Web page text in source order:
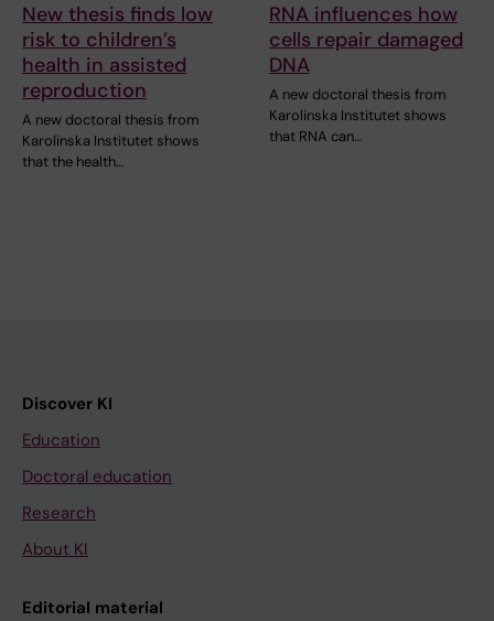
New thesis finds low
risk to children’s
health in assisted
reproduction
A new doctoral thesis from
Karolinska Institutet shows
that the health…
RNA influences how
cells repair damaged
DNA
A new doctoral thesis from
Karolinska Institutet shows
that RNA can…
Discover KI
Education
Doctoral education
Research
About KI
Editorial material